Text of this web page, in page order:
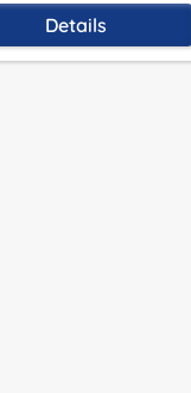
Details